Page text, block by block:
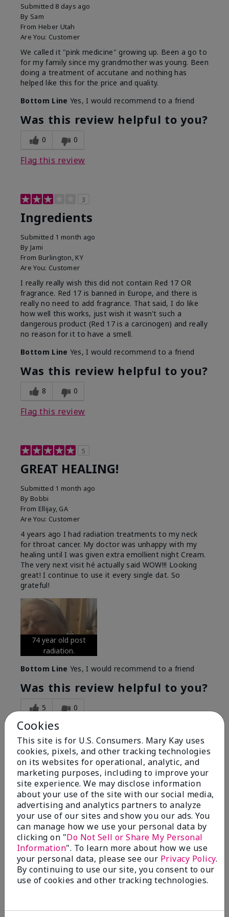
Submitted 8 days ago
By Sam
From Heber Utah
Are You: Customer
We called it "pink medicine" growing up. Been a go to
for my family since my grandmother was young. Been
doing a treatment of accutane and nothing has
helped like this for the price and quality.
Bottom Line Yes, I would recommend to a friend
Was this review helpful to you?
0 0
Flag this review
3
Ingredients
Submitted 1 month ago
By Jami
From Burlington, KY
Are You: Customer
I really really wish this did not contain Red 17 OR
fragrance. Red 17 is banned in Europe, and there is
really no need to add fragrance. That said, I do like
how well this works, just wish it wasn't such a
dangerous product (Red 17 is a carcinogen) and really
no reason for it to have a smell.
Bottom Line Yes, I would recommend to a friend
Was this review helpful to you?
8 0
Flag this review
5
GREAT HEALING!
Submitted 1 month ago
By Bobbi
From Ellijay, GA
Are You: Customer
4 years ago I had radiation treatments to my neck
for throat cancer. My doctor was unhappy with my
healing until I was given extra emollient night Cream.
The very next visit hé actually said WOW!!! Looking
great! I continue to use it every single dat. So
grateful!
74 year old post
radiation.
Bottom Line Yes, I would recommend to a friend
Was this review helpful to you?
5 0
Flag this review
5
Great Night time emollient
Submitted2 months ago
By Sonia G
FromChicago'Il
Are You: Independent Beauty Consultant
I use the product on my Dad, after dialysis his skin
would tighten' become very dry but this product keep
his skin moisturized. He loved the product.
Was this review helpful to you?
3 0
Cookies
This site is for U.S. Consumers. Mary Kay uses
cookies, pixels, and other tracking technologies
on its websites for operational, analytic, and
marketing purposes, including to improve your
site experience. We may disclose information
about your use of the site with our social media,
advertising and analytics partners to analyze
your use of our sites and show you our ads. You
can manage how we use your personal data by
clicking on "Do Not Sell or Share My Personal
Information". To learn more about how we use
your personal data, please see our Privacy Policy.
By continuing to use our site, you consent to our
use of cookies and other tracking technologies.